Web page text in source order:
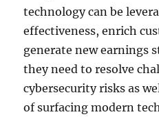
technology can be
effectiveness, enrich
generate new earnings
they need to resolve
cybersecurity risks as
of surfacing modern